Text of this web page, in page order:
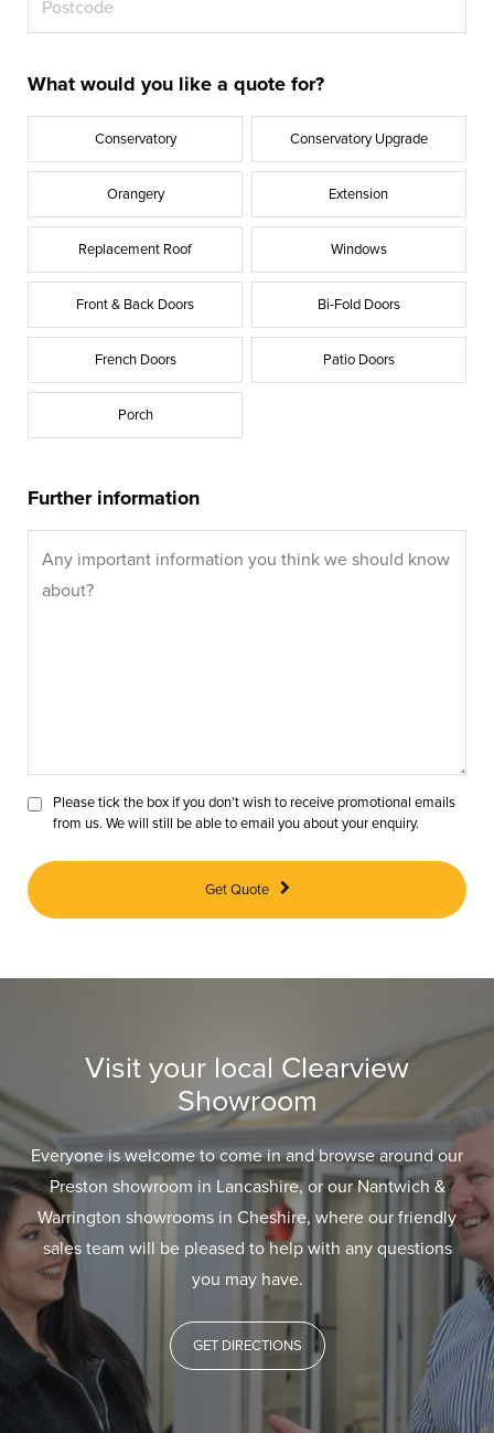
What would you like a quote for?
Conservatory Conservatory Upgrade
Orangery Extension
Replacement Roof Windows
Front & Back Doors Bi-Fold Doors
French Doors Patio Doors
Porch
Further information
Please tick the box if you don’t wish to receive promotional emails
from us. We will still be able to email you about your enquiry.
Get Quote
Visit your local Clearview
Showroom
Everyone is welcome to come in and browse around our
Preston showroom in Lancashire, or our Nantwich &
Warrington showrooms in Cheshire, where our friendly
sales team will be pleased to help with any questions
you may have.
GET DIRECTIONS